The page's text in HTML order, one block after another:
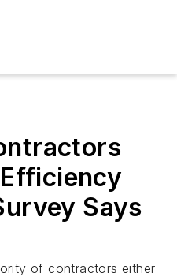
Says
of contractors either